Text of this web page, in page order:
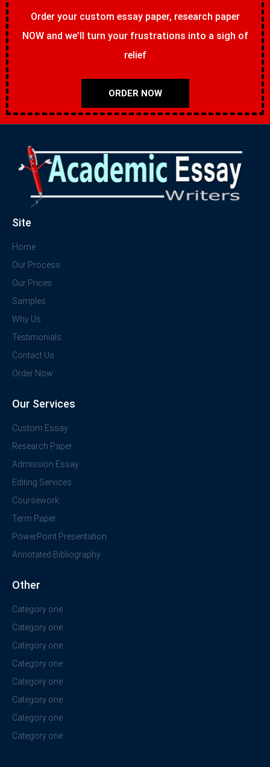
Order your custom essay paper, research paper
NOW and we’ll turn your frustrations into a sigh of
relief
ORDER NOW
Site
Home
Our Process
Our Prices
Samples
Why Us
Testimonials
Contact Us
Order Now
Our Services
Custom Essay
Research Paper
Admission Essay
Editing Services
Coursework
Term Paper
PowerPoint Presentation
Annotated Bibliography
Other
Category one
Category one
Category one
Category one
Category one
Category one
Category one
Category one